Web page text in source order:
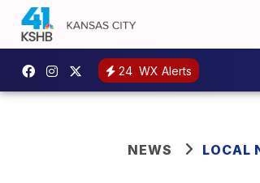
24 WX Alerts
NEWS LOCAL